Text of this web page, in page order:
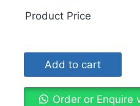
Product Price
Add to cart
Order or Enquire